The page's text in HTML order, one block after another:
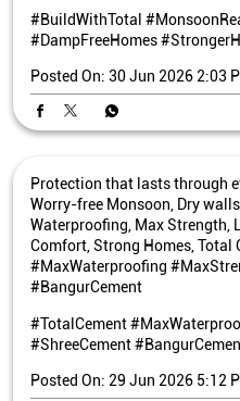
#BuildWithTotal
#DampFreeHomes
Posted On: 30 Jun 2026 2:03
Protection that lasts through
Worry-free Monsoon, Dry
Waterproofing, Max Strength,
Comfort, Strong Homes, Total
#MaxWaterproofing
#BangurCement
#TotalCement
#ShreeCement
Posted On: 29 Jun 2026 5:12